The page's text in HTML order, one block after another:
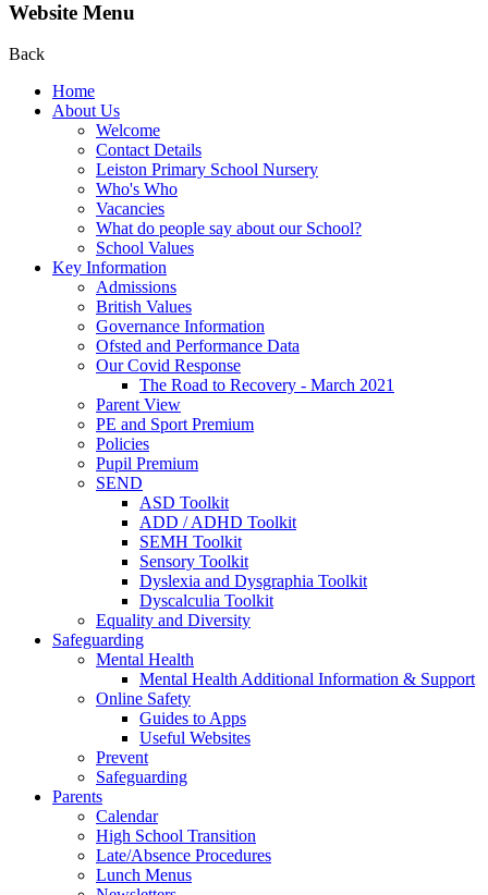
Website Menu
Back
Home
About Us
Welcome
Contact Details
Leiston Primary School Nursery
Who's Who
Vacancies
What do people say about our School?
School Values
Key Information
Admissions
British Values
Governance Information
Ofsted and Performance Data
Our Covid Response
The Road to Recovery - March 2021
Parent View
PE and Sport Premium
Policies
Pupil Premium
SEND
ASD Toolkit
ADD / ADHD Toolkit
SEMH Toolkit
Sensory Toolkit
Dyslexia and Dysgraphia Toolkit
Dyscalculia Toolkit
Equality and Diversity
Safeguarding
Mental Health
Mental Health Additional Information & Support
Online Safety
Guides to Apps
Useful Websites
Prevent
Safeguarding
Parents
Calendar
High School Transition
Late/Absence Procedures
Lunch Menus